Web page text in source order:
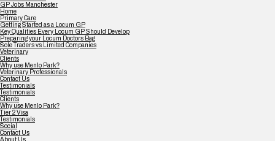
GP Jobs Manchester
Home
Primary Care
Getting Started as a Locum GP
Key Qualities Every Locum GP Should Develop
Preparing your Locum Doctors Bag
Sole Traders vs Limited Companies
Veterinary
Clients
Why use Menlo Park?
Veterinary Professionals
Contact Us
Testimonials
Testimonials
Clients
Why use Menlo Park?
Tier 2 Visa
Testimonials
Social
Contact Us
About Us